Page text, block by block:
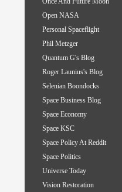
Open NASA
Personal Spaceflight
Phil Metzger
Quantum G's Blog
Roger Launius's Blog
Selenian Boondocks
Space Business Blog
Space Economy
Space KSC
Space Policy At Reddit
Space Politics
Universe Today
Vision Restoration